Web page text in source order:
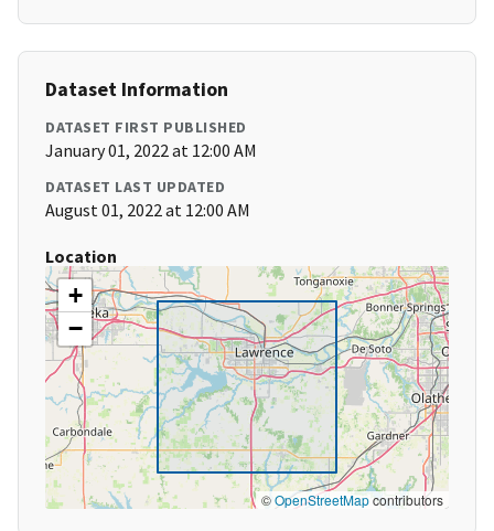
Dataset Information
DATASET FIRST PUBLISHED
January 01, 2022 at 12:00 AM
DATASET LAST UPDATED
August 01, 2022 at 12:00 AM
Location
+
−
©OpenStreetMapcontributors